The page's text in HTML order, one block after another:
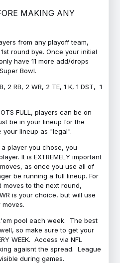
MAKING ANY
from any playoff team,
round bye. Once your initial
have 11 more add/drops
Bowl.
2 RB, 2 WR, 2 TE, 1 K, 1 DST, 1
FULL, players can be on
be in your lineup for the
your lineup as "legal".
player you chose, you
It is EXTREMELY important
as once you use all of
be running a full lineup. For
moves to the next round,
is your choice, but will use
moves.
pool each week. The best
so make sure to get your
WEEK. Access via NFL
agaisnt the spread. League
during games.